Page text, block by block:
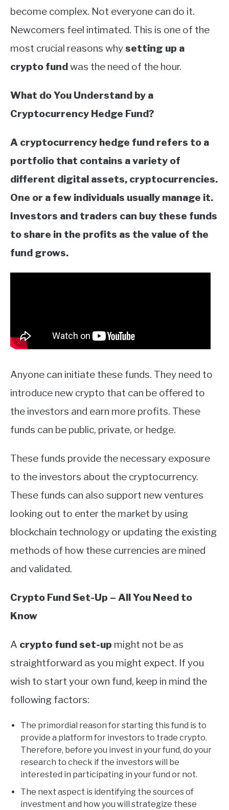
become complex. Not everyone can do it.
Newcomers feel intimated. This is one of the
most crucial reasons whysetting up a
crypto fundwas the need of the hour.
What do You Understand by a
Cryptocurrency Hedge Fund?
A cryptocurrency hedge fund refers to a
portfolio that contains a variety of
different digital assets, cryptocurrencies.
One or a few individuals usually manage it.
Investors and traders can buy these funds
to share in the profits as the value of the
fund grows.
Anyone can initiate these funds. They need to
introduce new crypto that can be offered to
the investors and earn more profits. These
funds can be public, private, or hedge.
These funds provide the necessary exposure
to the investors about the cryptocurrency.
These funds can also support new ventures
looking out to enter the market by using
blockchain technology or updating the existing
methods of how these currencies are mined
and validated.
Crypto Fund Set-Up – All You Need to
Know
A crypto fund set-up might not be as
straightforward as you might expect. If you
wish to start your own fund, keep in mind the
following factors:
The primordial reason for starting this fund is to
provide a platform for investors to trade crypto.
Therefore, before you invest in your fund, do your
research to check if the investors will be
interested in participating in your fund or not.
The next aspect is identifying the sources of
investment and how you will strategize these